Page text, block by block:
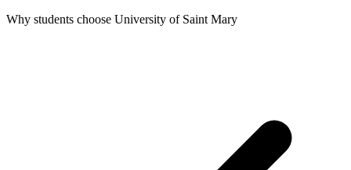
Why students choose University of Saint Mary